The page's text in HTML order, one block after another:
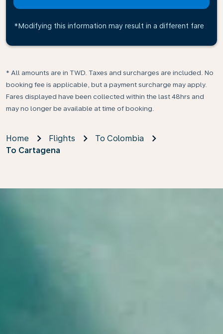
*Modifying this information may result in a different fare
* All amounts are in TWD. Taxes and surcharges are included. No
booking fee is applicable, but a payment surcharge may apply.
Fares displayed have been collected within the last 48hrs and
may no longer be available at time of booking.
Home Flights
To Colombia
To Cartagena